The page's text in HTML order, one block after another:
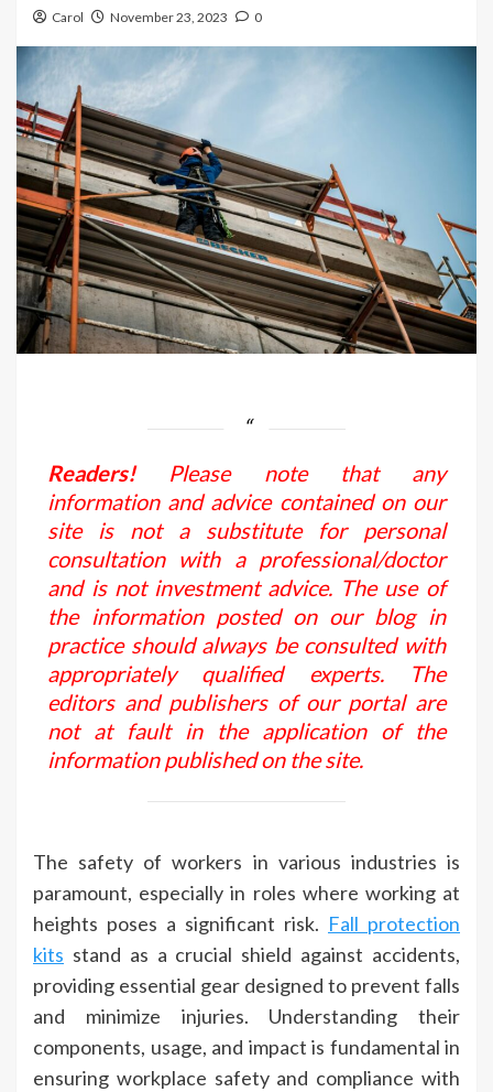
Carol November 23, 2023 0
Readers!Please note that any
information and advice contained on our
site is not a substitute for personal
consultation with a professional/doctor
and is not investment advice. The use of
the information posted on our blog in
practice should always be consulted with
appropriately qualified experts. The
editors and publishers of our portal are
not at fault in the application of the
information published on the site.
The safety of workers in various industries is
paramount, especially in roles where working at
heights poses a significant risk. Fall protection
kits stand as a crucial shield against accidents,
providing essential gear designed to prevent falls
and minimize injuries. Understanding their
components, usage, and impact is fundamental in
ensuring workplace safety and compliance with